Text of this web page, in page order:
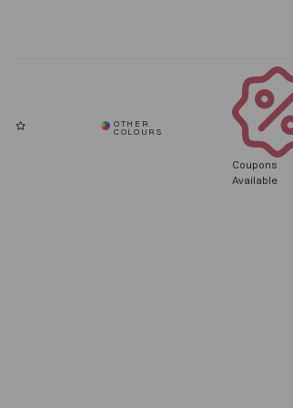
Coupons
Available